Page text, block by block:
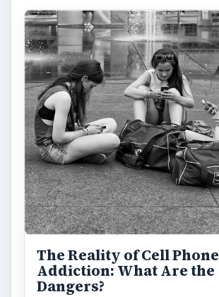
The Reality of Cell Phone
Addiction: What Are the
Dangers?